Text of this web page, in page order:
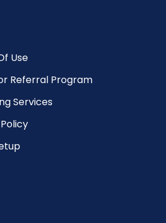
Use
Referral Program
Services